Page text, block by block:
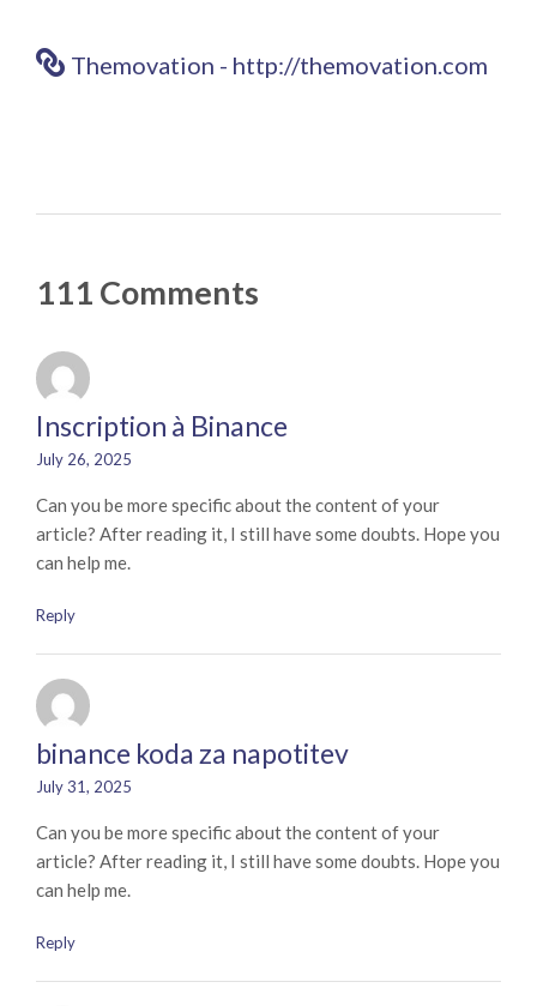
Themovation - http://themovation.com
111 Comments
Inscription à Binance
July 26, 2025
Can you be more specific about the content of your
article? After reading it, I still have some doubts. Hope you
can help me.
Reply
binance koda za napotitev
July 31, 2025
Can you be more specific about the content of your
article? After reading it, I still have some doubts. Hope you
can help me.
Reply